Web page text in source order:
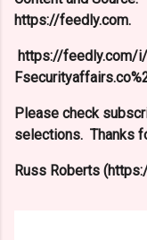
https://feedly.com.
https://feedly.com/
Please check
selections. Thanks
Russ Roberts